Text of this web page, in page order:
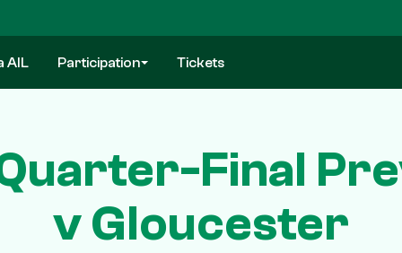
AIL Participation Tickets
Final
v Gloucester